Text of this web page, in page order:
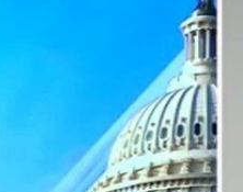
Fox Sports
Tubi
TMZ